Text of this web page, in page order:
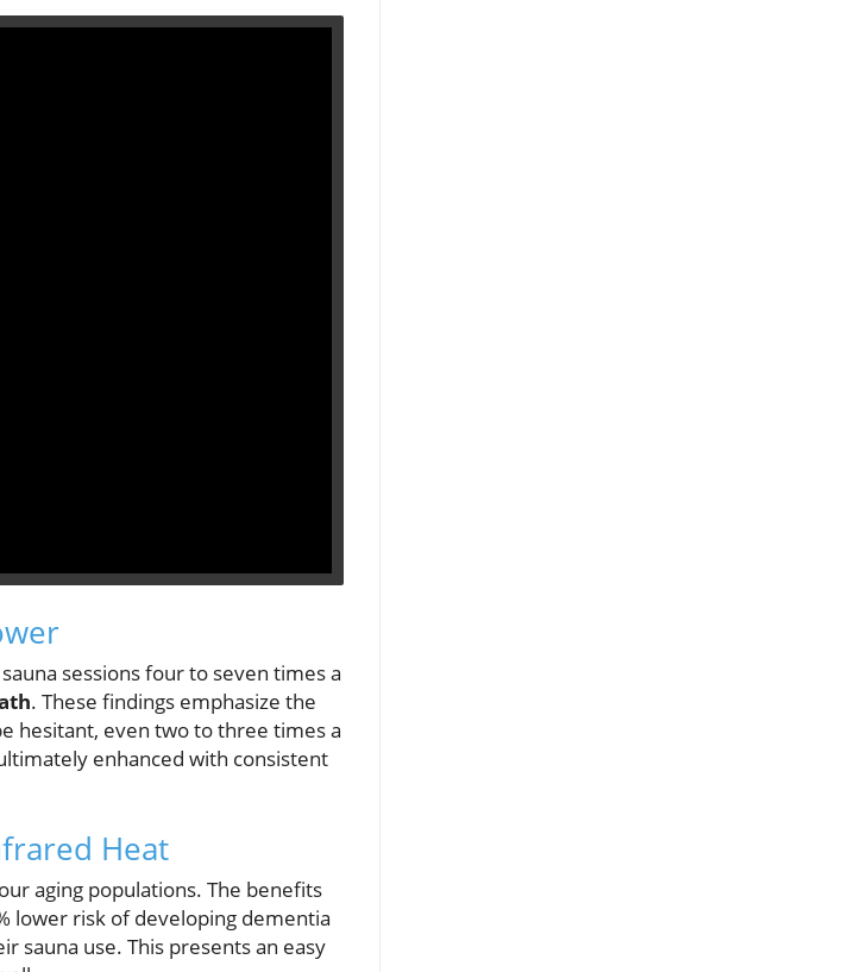
sessions four to seven times a
. These findings emphasize the
hesitant, even two to three times a
enhanced with consistent
Heat
aging populations. The benefits
lower risk of developing dementia
sauna use. This presents an easy